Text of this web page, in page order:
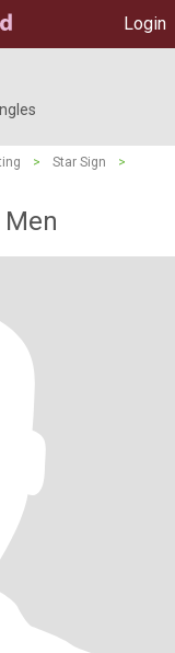
Login
> Star Sign
>